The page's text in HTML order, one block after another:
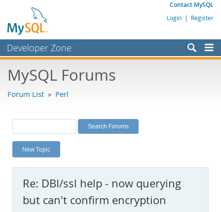
Contact MySQL
Login | Register
Developer Zone
Bugs
Labs
Planet MySQL
News and Events
MySQL.com
Downloads
MySQL Forums
Forum List » Perl
New Topic
Re: DBI/ssl help - now querying
but can't confirm encryption